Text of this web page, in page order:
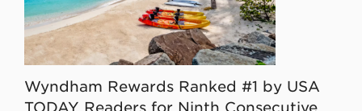
Wyndham Rewards Ranked #1 by USA
TODAY Readers for Ninth Consecutive